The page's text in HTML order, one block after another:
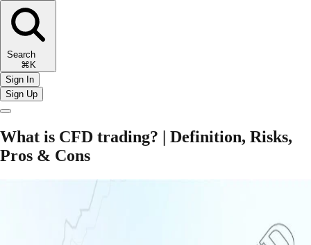
Search
⌘K
Sign In
Sign Up
What is CFD trading? | Definition, Risks,
Pros & Cons